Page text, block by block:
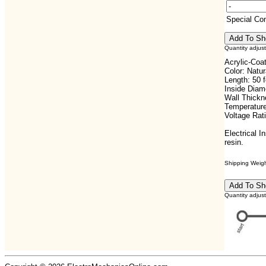
Special
Quantity
Acrylic-
Color:
Length: 50
Inside
Wall
Voltage
Electrical
resin.
Shipping
Quantity